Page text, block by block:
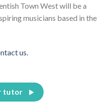
Town West will be a
musicians based in the
us.
tutor